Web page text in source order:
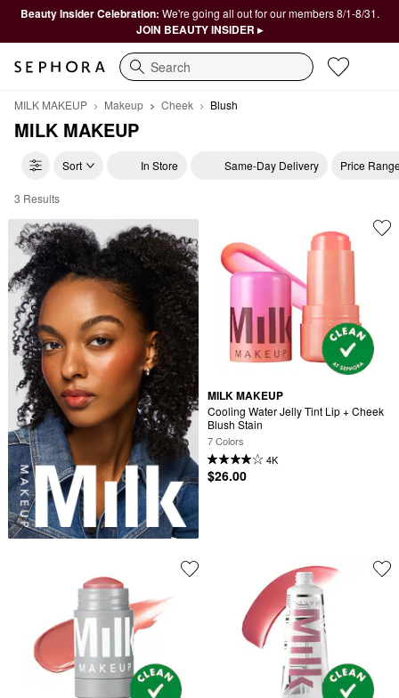
Beauty Insider Celebration: We're going all out for our members 8/1-8/31.
JOIN BEAUTY INSIDER ▸
Search
MILK MAKEUP Makeup Cheek Blush
MILK MAKEUP
Sort In Store Same-Day Delivery Price
MILK MAKEUP Blush
3 Results
MILK MAKEUP
Cooling Water Jelly Tint Lip + Cheek
Blush Stain
7 Colors
4K
$26.00